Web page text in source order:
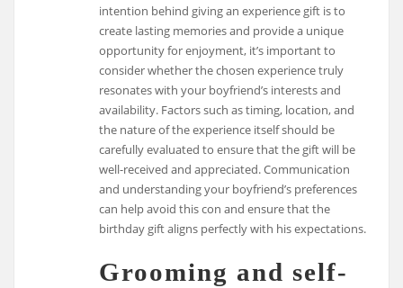
intention behind giving an experience gift is to
create lasting memories and provide a unique
opportunity for enjoyment, it’s important to
consider whether the chosen experience truly
resonates with your boyfriend’s interests and
availability. Factors such as timing, location, and
the nature of the experience itself should be
carefully evaluated to ensure that the gift will be
well-received and appreciated. Communication
and understanding your boyfriend’s preferences
can help avoid this con and ensure that the
birthday gift aligns perfectly with his expectations.
Grooming and self-